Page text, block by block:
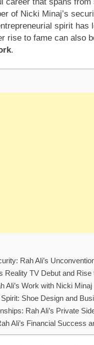
of Nicki Minaj’s
spirit has
rise to fame can also
.
Rah Ali’s
Reality TV Debut and Rise
Ali’s Work with Nicki
Shoe Design and
Rah Ali’s Private
Ali’s Financial Success